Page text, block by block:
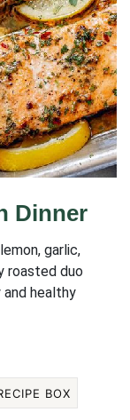
Dinner
garlic,
roasted duo
healthy
BOX